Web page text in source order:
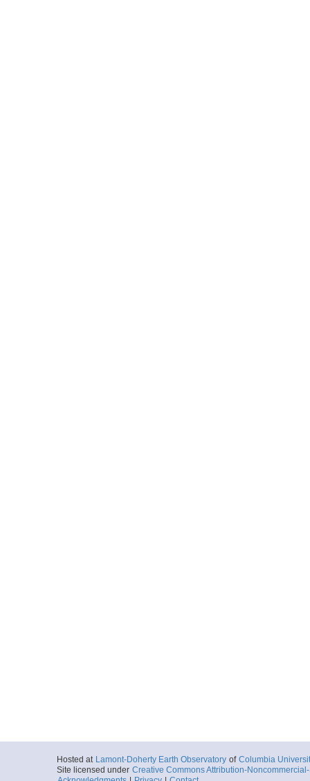
Hosted at Lamont-Doherty Earth Observatory of Columbia
Site licensed under Creative Commons Attribution-